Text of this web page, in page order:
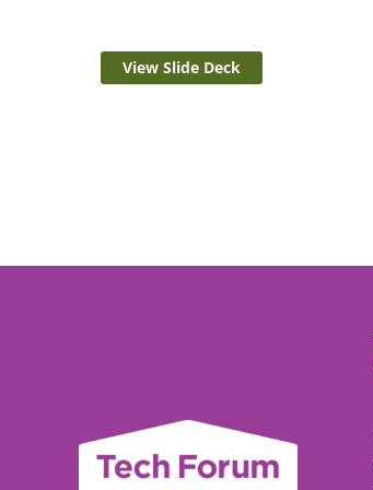
View Slide Deck